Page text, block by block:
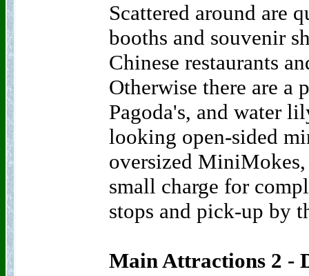
Scattered around are
booths and souvenir
Chinese restaurants
Otherwise there are a
Pagoda's, and water
looking open-sided
oversized
small charge for
stops and pick-up by
Main Attractions 2 -